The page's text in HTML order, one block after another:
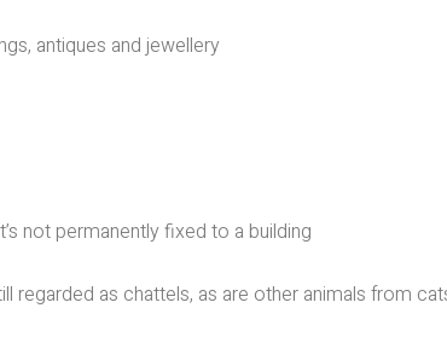
antiques and jewellery
not permanently fixed to a building
as chattels, as are other animals from